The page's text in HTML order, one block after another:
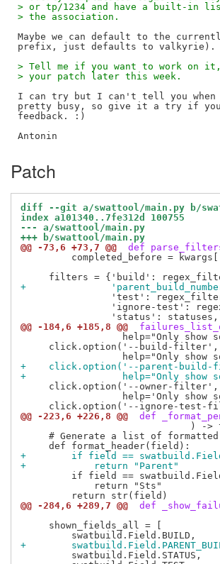
> or tp/1234 and have a built-in
> the association.
Maybe we can default to the
> Tell me if you want to work on
> your patch later this week.
I can try but I can't tell you
pretty busy, so give it a try if you
feedback. :)
Patch
diff --git a/swattool/main.py b/
index a101340..7fe312d 100755
--- a/swattool/main.py
+++ b/swattool/main.py
@@ -73,6 +73,7 @@
def
completed_before =
+
'test':
'ignore-test':
@@ -184,6 +185,8 @@
help="Only show
click.option('--build-
+    click.option('--parent-
+                 help="Only show
click.option('--owner-
help='Only show
@@ -223,6 +226,8 @@
def
) ->
# Generate a list of
+        if field ==
+            return "Parent"
if field ==
             return "Sts"
@@ -284,6 +289,7 @@
def
     shown_fields_all = [
+
         swatbuild.Field.STATUS,